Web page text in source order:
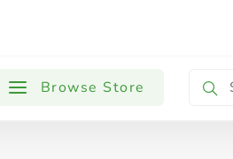
Browse Store